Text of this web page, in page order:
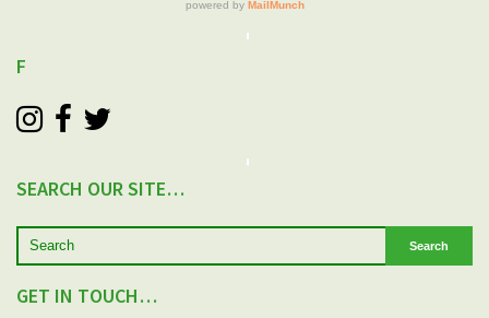
F
SEARCH OUR SITE…
Search
GET IN TOUCH…